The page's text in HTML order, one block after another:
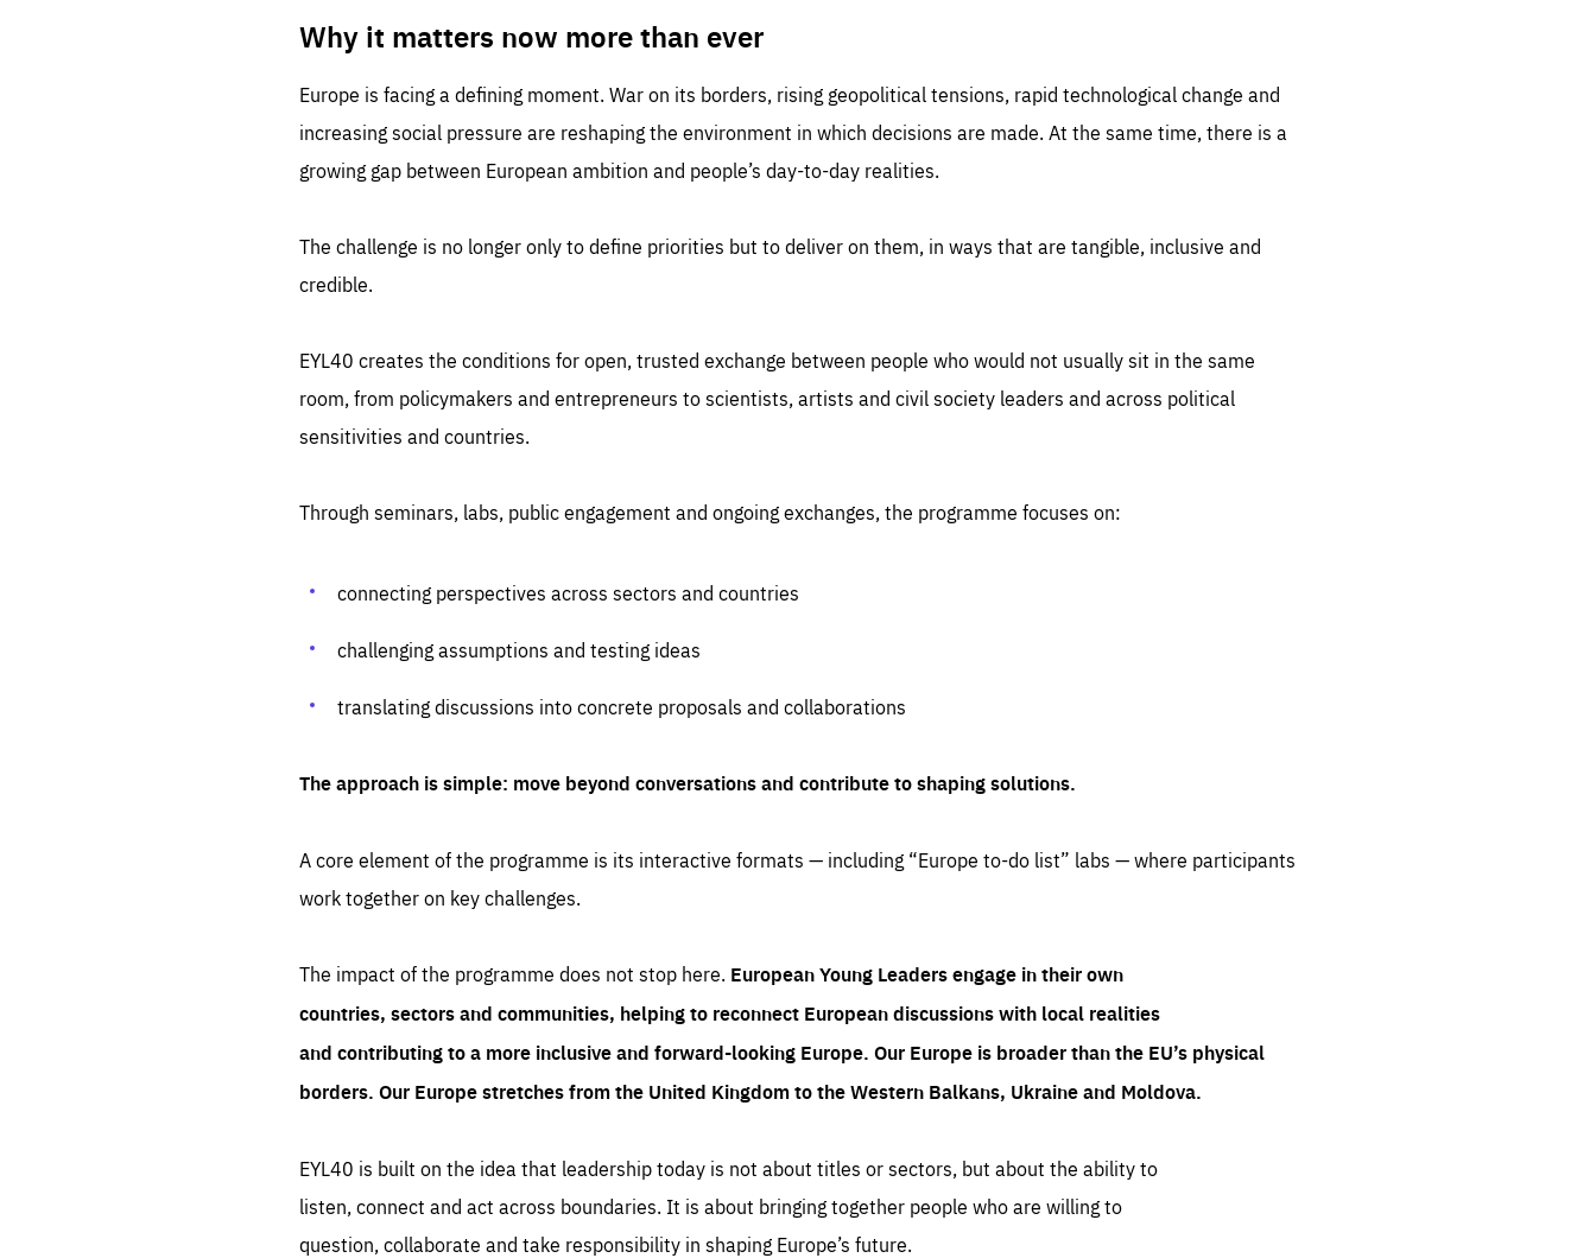
Why it matters now more than ever
Europe is facing a defining moment. War on its borders, rising geopolitical tensions, rapid technological change and
increasing social pressure are reshaping the environment in which decisions are made. At the same time, there is a
growing gap between European ambition and people’s day-to-day realities.
The challenge is no longer only to define priorities but to deliver on them, in ways that are tangible, inclusive and
credible.
EYL40 creates the conditions for open, trusted exchange between people who would not usually sit in the same
room, from policymakers and entrepreneurs to scientists, artists and civil society leaders and across political
sensitivities and countries.
Through seminars, labs, public engagement and ongoing exchanges, the programme focuses on:
connecting perspectives across sectors and countries
challenging assumptions and testing ideas
translating discussions into concrete proposals and collaborations
The approach is simple: move beyond conversations and contribute to shaping solutions.
A core element of the programme is its interactive formats — including “Europe to-do list” labs — where participants
work together on key challenges.
The impact of the programme does not stop here. European Young Leaders engage in their own
countries, sectors and communities, helping to reconnect European discussions with local realities
and contributing to a more inclusive and forward-looking Europe. Our Europe is broader than the EU’s physical
borders. Our Europe stretches from the United Kingdom to the Western Balkans, Ukraine and Moldova.
EYL40 is built on the idea that leadership today is not about titles or sectors, but about the ability to
listen, connect and act across boundaries. It is about bringing together people who are willing to
question, collaborate and take responsibility in shaping Europe’s future.